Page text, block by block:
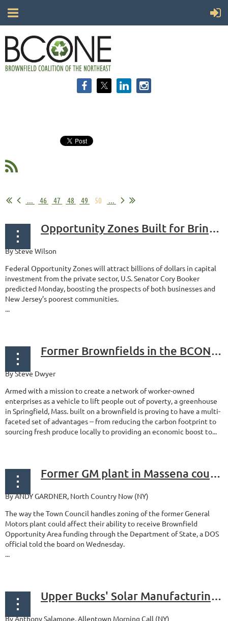
... 46 47 48 49 50 ...
Opportunity Zones Built for Bringing in Billions of Dollars in Investments
By Steve Wilson
Federal Opportunity Zones will attract billions of dollars in capital
investment from the private sector, U.S. Senator Cory Booker
predicted Monday, boosting the prospects of both businesses and
New Jersey’s poorest communities.
...
Former Brownfields in the BCONE Region See Green
By Steve Dwyer
Armed with a mission to create a network of worker-owned
enterprises as a vehicle to lift people out of poverty, a greenhouse
in Springfield, Mass. built on a brownfield is proving to have a multi-
faceted set of advantages -- from reducing the carbon footprint to
sourcing fresh produce locally to providing an economic boost to...
Former GM plant in Massena could qualify for brownfield cleanup support, funding
By ANDY GARDNER, North Country Now (NY)
The way the Town Council handles zoning of the former General
Motors plant could affect their ability to receive Brownfield
Opportunity Area funding through the Department of State, a DOS
official told the board on Wednesday.
...
Upper Bucks' Solar Manufacturing breaks ground on new headquarters at reclaimed brownfield industrial site
By Anthony Salamone, Allentown Morning Call (NY)